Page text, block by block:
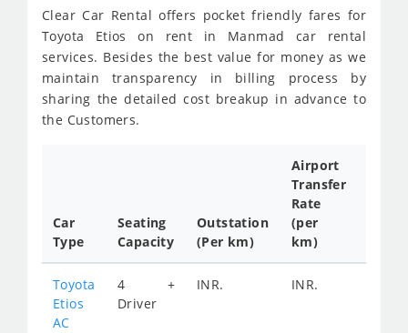
Clear Car Rental offers pocket friendly fares for
Toyota Etios on rent in Manmad car rental
services. Besides the best value for money as we
maintain transparency in billing process by
sharing the detailed cost breakup in advance to
the Customers.
Car
Type
Seating
Capacity
Outstation
(Per km)
Airport
Transfer
Rate
(per
km)
Toyota
Etios
AC
4 +
Driver
INR. INR.